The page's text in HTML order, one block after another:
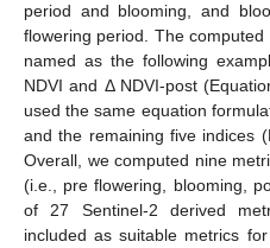
period and blooming, and
flowering period. The
named as the following
NDVI and Δ NDVI-post
used the same equation
and the remaining five indices
Overall, we computed nine
(i.e., pre flowering, blooming,
of 27 Sentinel-2 derived
included as suitable metrics